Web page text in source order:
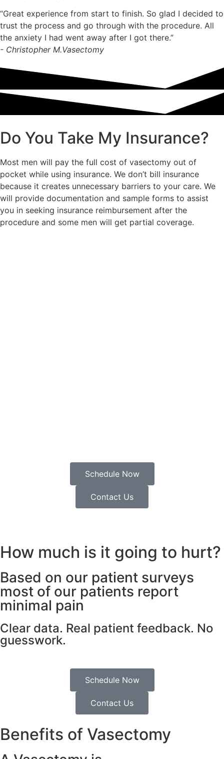
“Great experience from start to finish. So glad I decided to
trust the process and go through with the procedure. All
the anxiety I had went away after I got there.”
- Christopher M.Vasectomy
Do You Take My Insurance?
Most men will pay the full cost of vasectomy out of
pocket while using insurance. We don’t bill insurance
because it creates unnecessary barriers to your care. We
will provide documentation and sample forms to assist
you in seeking insurance reimbursement after the
procedure and some men will get partial coverage.
Schedule Now
Contact Us
How much is it going to hurt?
Based on our patient surveys
most of our patients report
minimal pain
Clear data. Real patient feedback. No
guesswork.
Schedule Now
Contact Us
Benefits of Vasectomy